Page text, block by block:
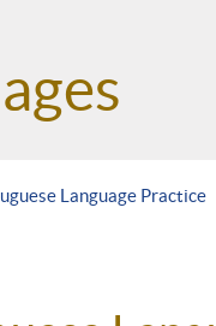
Language Practice